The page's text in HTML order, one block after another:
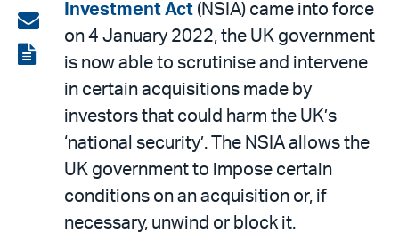
on
LinkedIn
Share
via
email
View
Investment Act (NSIA) came into force
on 4 January 2022, the UK government
is now able to scrutinise and intervene
in certain acquisitions made by
investors that could harm the UK’s
‘national security’. The NSIA allows the
UK government to impose certain
conditions on an acquisition or, if
necessary, unwind or block it.